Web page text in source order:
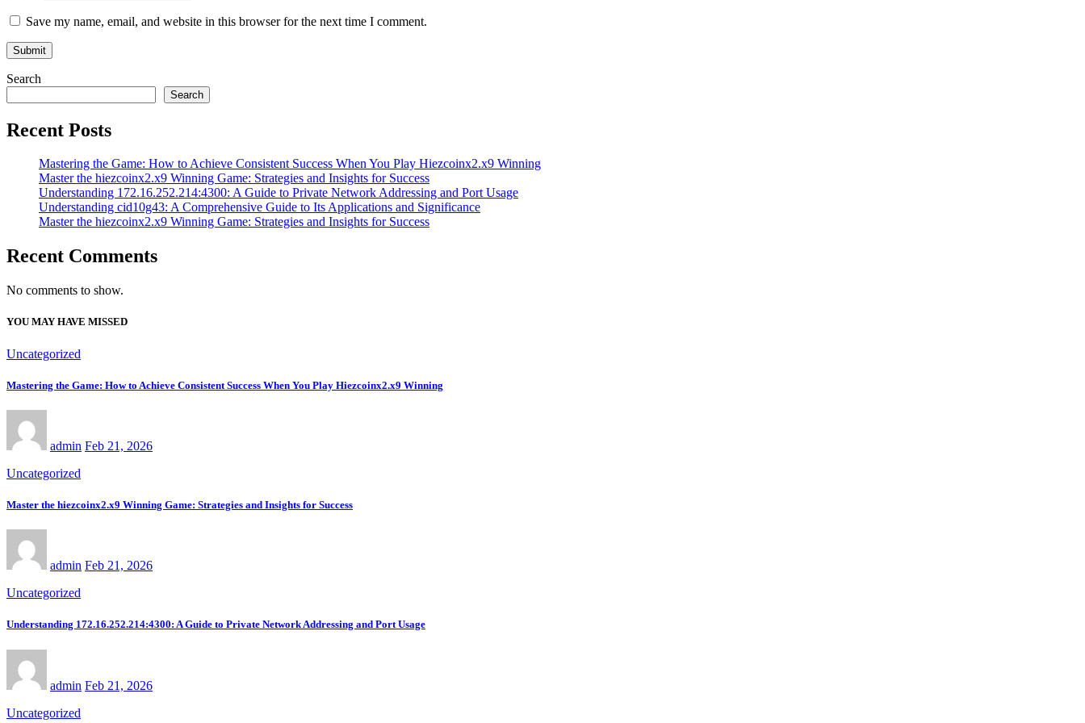
Save my name, email, and website in this browser for the next time I comment.
Search
Search
Recent Posts
Mastering the Game: How to Achieve Consistent Success When You Play Hiezcoinx2.x9 Winning
Master the hiezcoinx2.x9 Winning Game: Strategies and Insights for Success
Understanding 172.16.252.214:4300: A Guide to Private Network Addressing and Port Usage
Understanding cid10g43: A Comprehensive Guide to Its Applications and Significance
Master the hiezcoinx2.x9 Winning Game: Strategies and Insights for Success
Recent Comments
No comments to show.
YOU MAY HAVE MISSED
Uncategorized
Mastering the Game: How to Achieve Consistent Success When You Play Hiezcoinx2.x9 Winning
admin Feb 21, 2026
Uncategorized
Master the hiezcoinx2.x9 Winning Game: Strategies and Insights for Success
admin Feb 21, 2026
Uncategorized
Understanding 172.16.252.214:4300: A Guide to Private Network Addressing and Port Usage
admin Feb 21, 2026
Uncategorized